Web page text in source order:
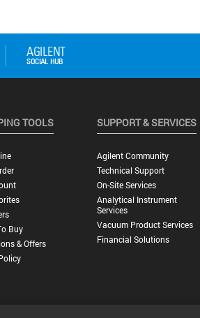
TOOLS
Buy
& Offers
SUPPORT & SERVICES
Agilent Community
Technical Support
On-Site Services
Analytical Instrument
Services
Vacuum Product Services
Financial Solutions